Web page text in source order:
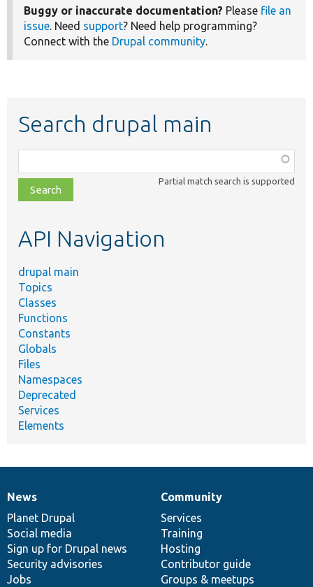
Buggy or inaccurate documentation? Please file an
issue. Need support? Need help programming?
Connect with the Drupal community.
Search drupal main
class,
file,
topic,
Partial match search is supported
API Navigation
drupal main
Topics
Classes
Functions
Constants
Globals
Files
Namespaces
Deprecated
Services
Elements
News
items
News
Planet Drupal
Social media
Sign up for Drupal news
Security advisories
Jobs
Our
community
Community
Services
Training
Hosting
Contributor guide
Groups & meetups
Documentation
Drupal
code
base
Governance
of
community